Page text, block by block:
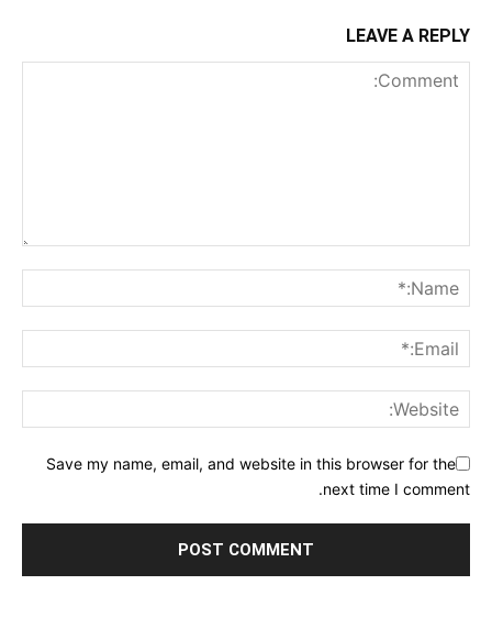
LEAVE A REPLY
Save my name, email, and website in this browser for the
next time I comment.